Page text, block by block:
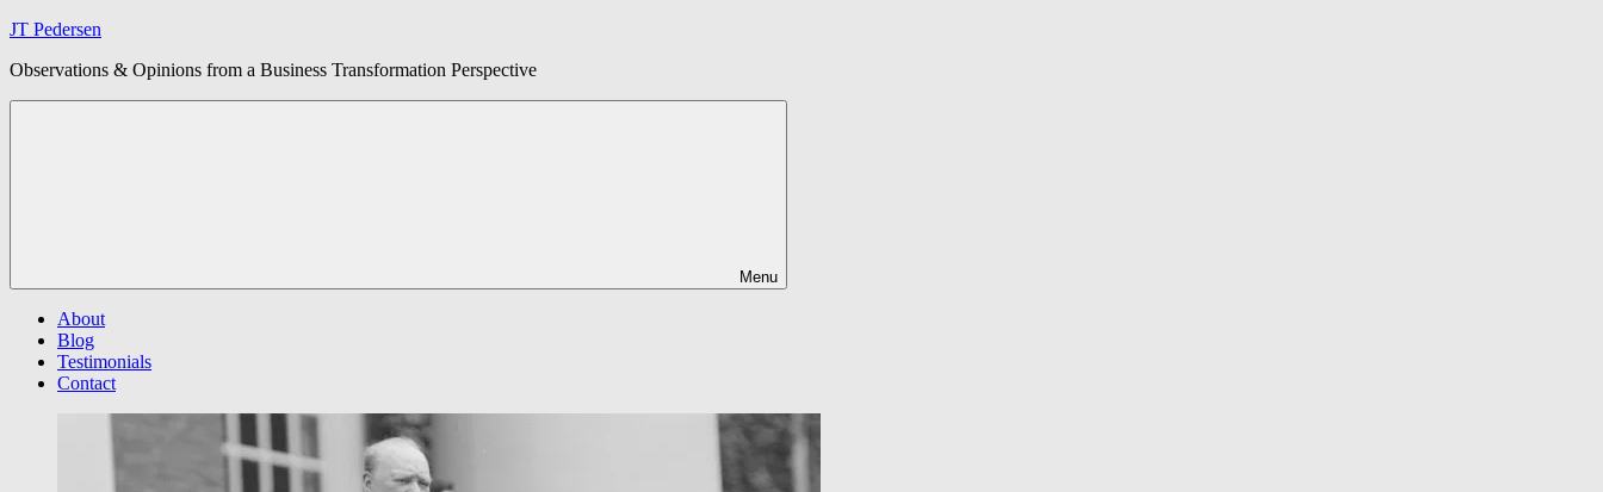
Skip
content
JT Pedersen
Observations & Opinions from a Business Transformation Perspective
Menu
About
Blog
Testimonials
Contact